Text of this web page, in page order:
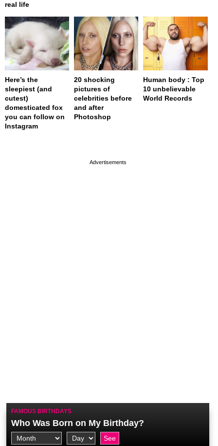
real life
Here’s the
sleepiest (and
cutest)
domesticated fox
you can follow on
Instagram
20 shocking
pictures of
celebrities before
and after
Photoshop
Human body : Top
10 unbelievable
World Records
FAMOUS BIRTHDAYS
Who Was Born on My Birthday?